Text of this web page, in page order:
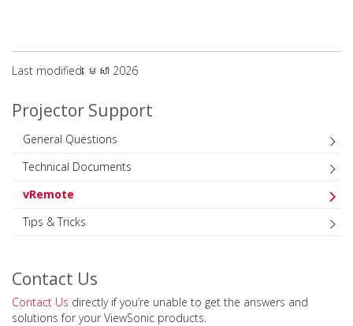
Last modified: មេសា 2026
Projector Support
General Questions
Technical Documents
vRemote
Tips & Tricks
Contact Us
Contact Us directly if you’re unable to get the answers and
solutions for your ViewSonic products.